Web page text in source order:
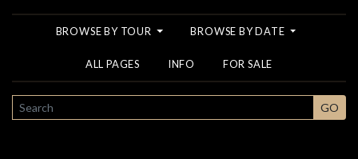
BROWSE BY TOUR BROWSE BY DATE
ALL PAGES INFO FOR SALE
SEARCH GO